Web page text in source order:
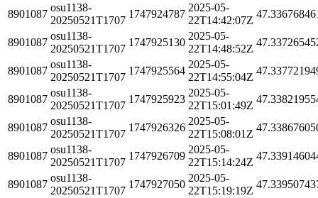
8901087
osu1138-
20250521T1707
1747924787
2025-05-
22T14:42:07Z
8901087
osu1138-
20250521T1707
1747925130
2025-05-
22T14:48:52Z
8901087
osu1138-
20250521T1707
1747925564
2025-05-
22T14:55:04Z
8901087
osu1138-
20250521T1707
1747925923
2025-05-
22T15:01:49Z
8901087
osu1138-
20250521T1707
1747926326
2025-05-
22T15:08:01Z
8901087
osu1138-
20250521T1707
1747926709
2025-05-
22T15:14:24Z
8901087
osu1138-
20250521T1707
1747927050
2025-05-
22T15:19:19Z